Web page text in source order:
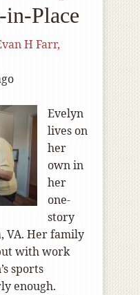
in-Place
H Farr,
Evelyn
lives on
her
own in
her
one-
story
VA. Her family
with work
sports
enough.